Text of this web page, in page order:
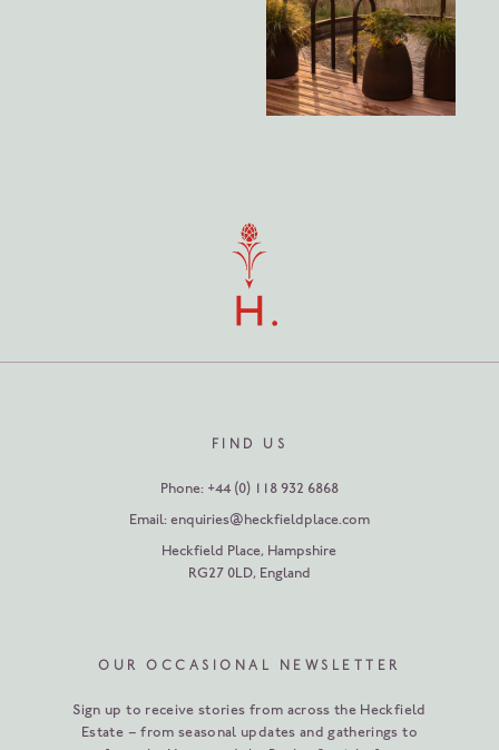
FIND US
Phone: +44 (0) 118 932 6868
Email: enquiries@heckfieldplace.com
Heckfield Place, Hampshire
RG27 0LD, England
OUR OCCASIONAL NEWSLETTER
Sign up to receive stories from across the Heckfield
Estate – from seasonal updates and gatherings to